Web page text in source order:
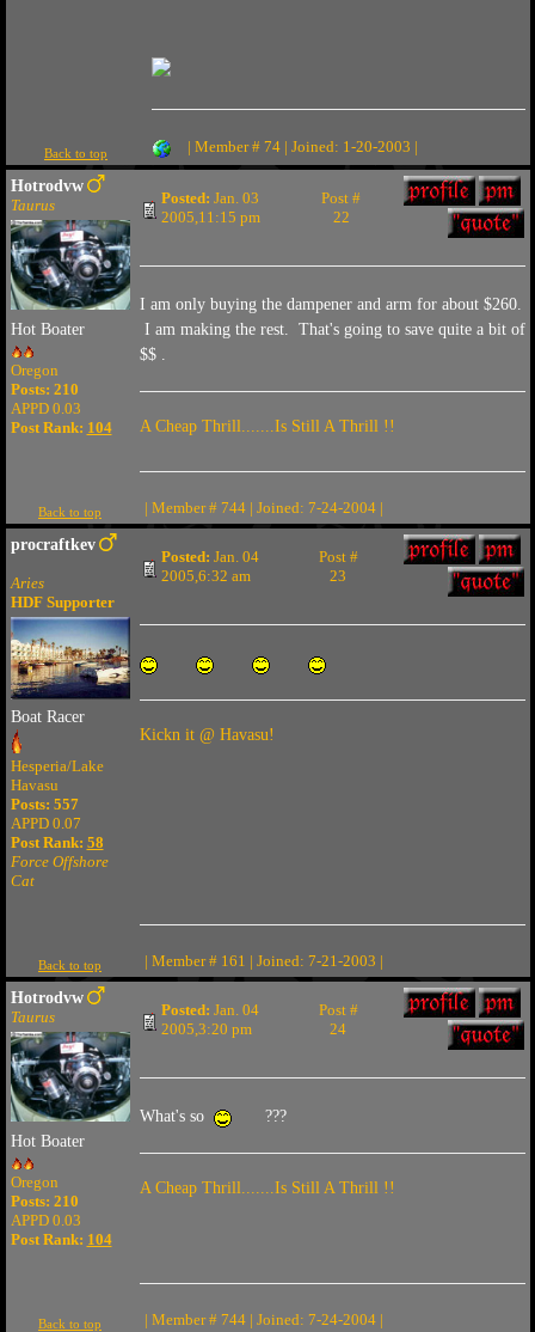
Back to top | Member # 74 | Joined: 1-20-2003 |
Hotrodvw
Taurus
Hot Boater
Oregon
Posts: 210
APPD 0.03
Post Rank: 104
Posted: Jan. 03
2005,11:15 pm
Post #
22
I am only buying the dampener and arm for about $260.
I am making the rest. That's going to save quite a bit of
$$ .
A Cheap Thrill.......Is Still A Thrill !!
Back to top | Member # 744 | Joined: 7-24-2004 |
procraftkev
Aries
HDF Supporter
Boat Racer
Hesperia/Lake
Havasu
Posts: 557
APPD 0.07
Post Rank: 58
Force Offshore
Cat
Posted: Jan. 04
2005,6:32 am
Post #
23
Kickn it @ Havasu!
Back to top | Member # 161 | Joined: 7-21-2003 |
Hotrodvw
Taurus
Hot Boater
Oregon
Posts: 210
APPD 0.03
Post Rank: 104
Posted: Jan. 04
2005,3:20 pm
Post #
24
What's so ???
A Cheap Thrill.......Is Still A Thrill !!
Back to top | Member # 744 | Joined: 7-24-2004 |